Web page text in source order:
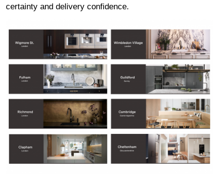
certainty and delivery confidence.